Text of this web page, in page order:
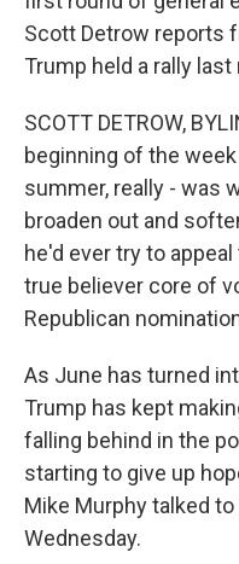
Scott Detrow reports
Trump held a rally last
SCOTT DETROW,
beginning of the week
summer, really - was
broaden out and
he'd ever try to
true believer core of
Republican
As June has turned
Trump has kept
falling behind in the
starting to give up
Mike Murphy talked
Wednesday.